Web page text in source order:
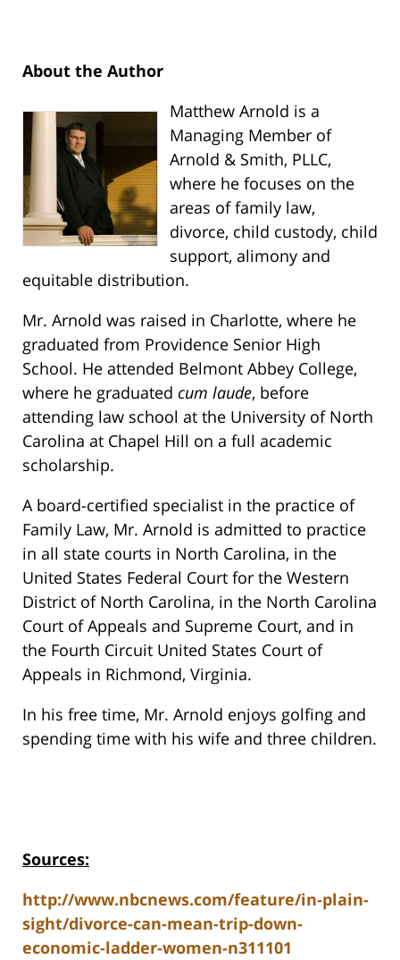
About the Author
Matthew Arnold is a
Managing Member of
Arnold & Smith, PLLC,
where he focuses on the
areas of family law,
divorce, child custody, child
support, alimony and
equitable distribution.
Mr. Arnold was raised in Charlotte, where he
graduated from Providence Senior High
School. He attended Belmont Abbey College,
where he graduated cum laude, before
attending law school at the University of North
Carolina at Chapel Hill on a full academic
scholarship.
A board-certified specialist in the practice of
Family Law, Mr. Arnold is admitted to practice
in all state courts in North Carolina, in the
United States Federal Court for the Western
District of North Carolina, in the North Carolina
Court of Appeals and Supreme Court, and in
the Fourth Circuit United States Court of
Appeals in Richmond, Virginia.
In his free time, Mr. Arnold enjoys golfing and
spending time with his wife and three children.
Sources:
http://www.nbcnews.com/feature/in-plain-
sight/divorce-can-mean-trip-down-
economic-ladder-women-n311101